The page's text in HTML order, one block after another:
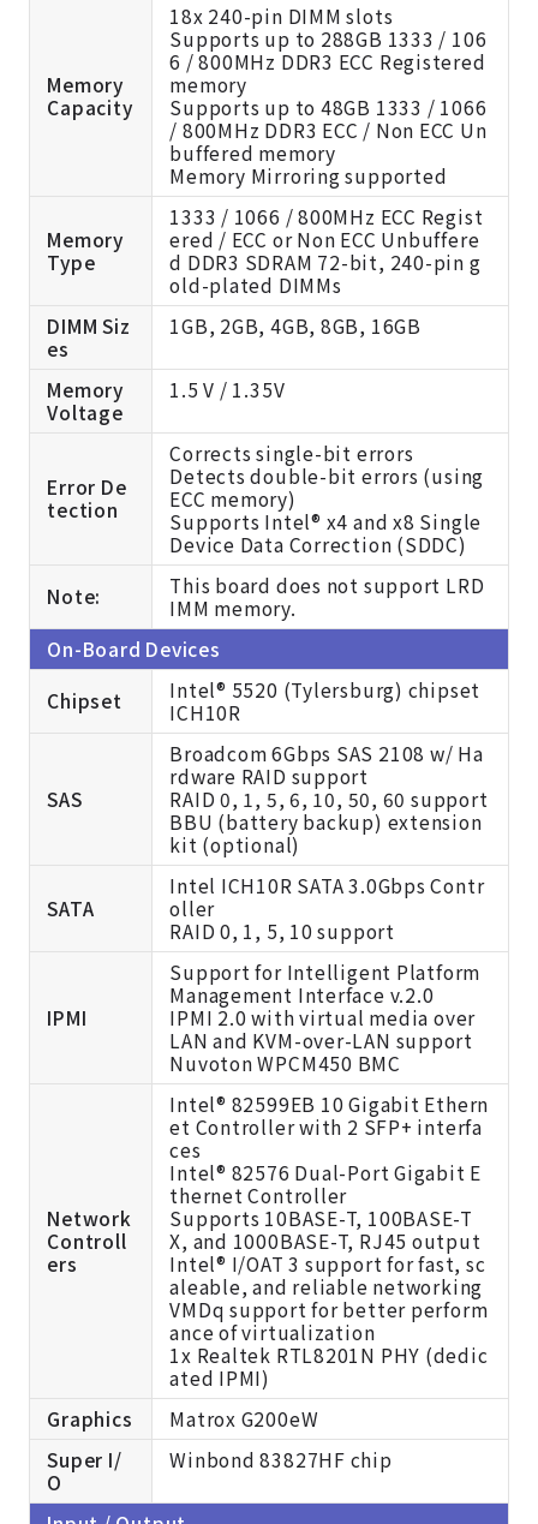
Memory
Capacity
18x 240-pin DIMM slots
Supports up to 288GB 1333 / 106
6 / 800MHz DDR3 ECC Registered
memory
Supports up to 48GB 1333 / 1066
/ 800MHz DDR3 ECC / Non ECC Un
buffered memory
Memory Mirroring supported
Memory
Type
1333 / 1066 / 800MHz ECC Regist
ered / ECC or Non ECC Unbuffere
d DDR3 SDRAM 72-bit, 240-pin g
old-plated DIMMs
DIMM Siz
es
1GB, 2GB, 4GB, 8GB, 16GB
Memory
Voltage
1.5 V / 1.35V
Error De
tection
Corrects single-bit errors
Detects double-bit errors (using
ECC memory)
Supports Intel® x4 and x8 Single
Device Data Correction (SDDC)
Note:
This board does not support LRD
IMM memory.
On-Board Devices
Chipset
Intel® 5520 (Tylersburg) chipset
ICH10R
SAS
Broadcom 6Gbps SAS 2108 w/ Ha
rdware RAID support
RAID 0, 1, 5, 6, 10, 50, 60 support
BBU (battery backup) extension
kit (optional)
SATA
Intel ICH10R SATA 3.0Gbps Contr
oller
RAID 0, 1, 5, 10 support
IPMI
Support for Intelligent Platform
Management Interface v.2.0
IPMI 2.0 with virtual media over
LAN and KVM-over-LAN support
Nuvoton WPCM450 BMC
Network
Controll
ers
Intel® 82599EB 10 Gigabit Ethern
et Controller with 2 SFP+ interfa
ces
Intel® 82576 Dual-Port Gigabit E
thernet Controller
Supports 10BASE-T, 100BASE-T
X, and 1000BASE-T, RJ45 output
Intel® I/OAT 3 support for fast, sc
aleable, and reliable networking
VMDq support for better perform
ance of virtualization
1x Realtek RTL8201N PHY (dedic
ated IPMI)
Graphics
Matrox G200eW
Super I/
O
Winbond 83827HF chip